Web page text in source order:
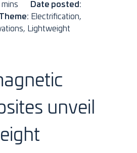
Date posted:
Electrification,
Lightweight
unveil